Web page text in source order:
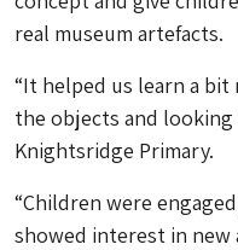
real museum artefacts.
“It helped us learn a bit
the objects and looking
Knightsridge Primary.
“Children were
showed interest in new